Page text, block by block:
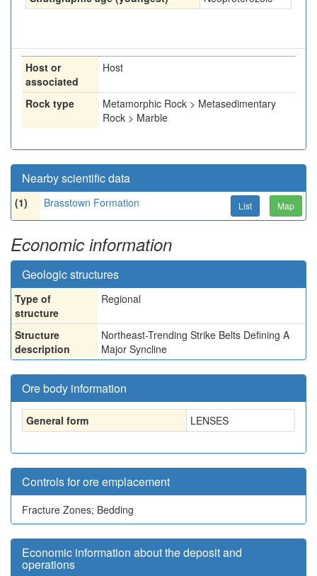
Host or
associated
Host
Rock type
Metamorphic Rock > Metasedimentary
Rock > Marble
Nearby scientific data
(1) Brasstown Formation List Map
Economic information
Geologic structures
Type of
structure
Regional
Structure
description
Northeast-Trending Strike Belts Defining A
Major Syncline
Ore body information
General form LENSES
Controls for ore emplacement
Fracture Zones; Bedding
Economic information about the deposit and
operations